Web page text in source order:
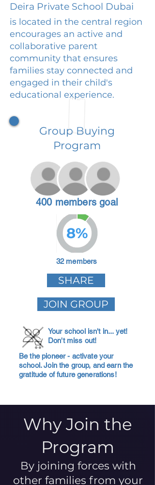
Deira Private School Dubai
is located in the central region
encourages an active and
collaborative parent
community that ensures
families stay connected and
engaged in their child's
educational experience.
Group Buying
Program
400 members goal
8%
32 members
SHARE
JOIN GROUP
Your school isn't in... yet!
Don't miss out!
Be the pioneer - activate your
school. Join the group, and earn the
gratitude of future generations!
Why Join the
Program
By joining forces with
other families from your